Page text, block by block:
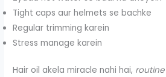
Tight caps aur helmets se bachke
Regular trimming karein
Stress manage karein
Hair oil akela miracle nahi hai,